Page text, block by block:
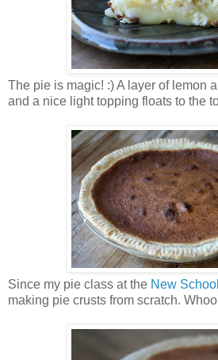
The pie is magic! :) A layer of lemon
and a nice light topping floats to the
Since my pie class at the New
making pie crusts from scratch.